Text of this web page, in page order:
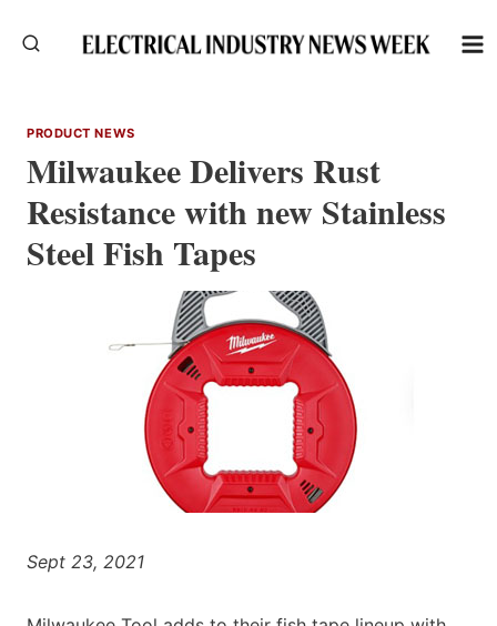
PRODUCT NEWS
Milwaukee Delivers Rust
Resistance with new Stainless
Steel Fish Tapes
Sept 23, 2021